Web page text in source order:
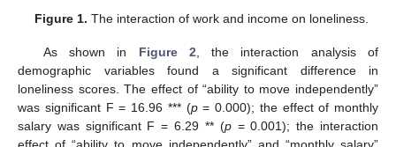
Figure 1. The interaction of work and income on loneliness.
As shown in Figure 2 , the interaction analysis of
demographic variables found a significant difference in
loneliness scores. The effect of “ability to move independently”
was significant F = 16.96 *** (p= 0.000); the effect of monthly
salary was significant F = 6.29 ** (p= 0.001); the interaction
effect of “ability to move independently” and “monthly salary”